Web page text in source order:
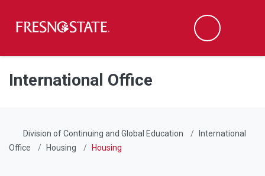
Skip to main content
Skip to main navigation
Skip to footer content
Search
International Office
Division of Continuing and Global Education
International
Office
Housing Housing